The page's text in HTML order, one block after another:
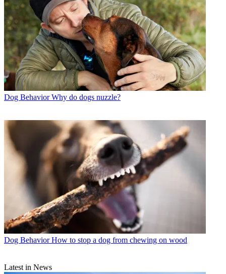
Dog Behavior Why do dogs nuzzle?
Dog Behavior How to stop a dog from chewing on wood
Latest in News